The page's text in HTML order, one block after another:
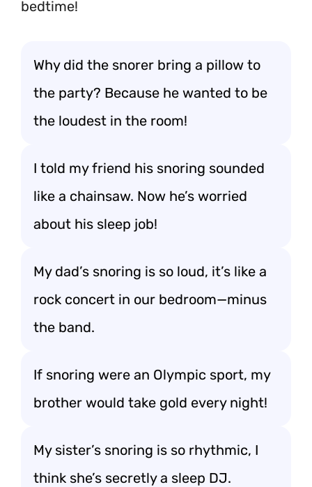
bedtime!
Why did the snorer bring a pillow to
the party? Because he wanted to be
the loudest in the room!
I told my friend his snoring sounded
like a chainsaw. Now he’s worried
about his sleep job!
My dad’s snoring is so loud, it’s like a
rock concert in our bedroom—minus
the band.
If snoring were an Olympic sport, my
brother would take gold every night!
My sister’s snoring is so rhythmic, I
think she’s secretly a sleep DJ.